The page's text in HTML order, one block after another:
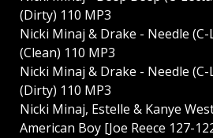
(Dirty) 110 MP3
Nicki Minaj & Drake - Needle
(Clean) 110 MP3
Nicki Minaj & Drake - Needle
(Dirty) 110 MP3
Nicki Minaj, Estelle & Kanye
American Boy [Joe Reece 127-